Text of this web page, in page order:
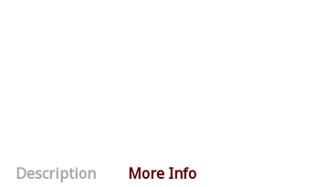
Description More Info